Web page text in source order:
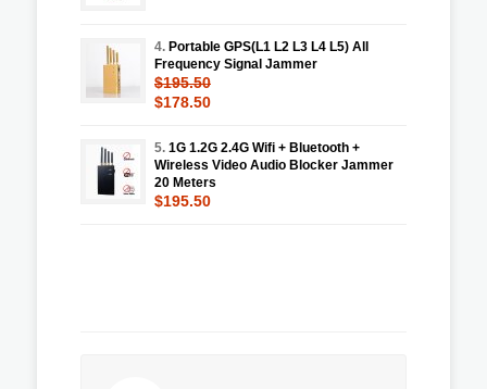
4. Portable GPS(L1 L2 L3 L4 L5) All
Frequency Signal Jammer
$195.50
$178.50
5. 1G 1.2G 2.4G Wifi + Bluetooth +
Wireless Video Audio Blocker Jammer
20 Meters
$195.50